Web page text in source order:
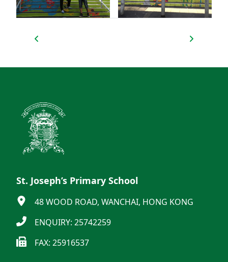
St. Joseph’s Primary School
48 WOOD ROAD, WANCHAI, HONG KONG
ENQUIRY: 25742259
FAX: 25916537